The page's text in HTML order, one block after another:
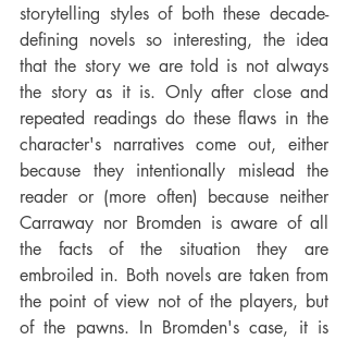
storytelling styles of both these decade-
defining novels so interesting, the idea
that the story we are told is not always
the story as it is. Only after close and
repeated readings do these flaws in the
character's narratives come out, either
because they intentionally mislead the
reader or (more often) because neither
Carraway nor Bromden is aware of all
the facts of the situation they are
embroiled in. Both novels are taken from
the point of view not of the players, but
of the pawns. In Bromden's case, it is